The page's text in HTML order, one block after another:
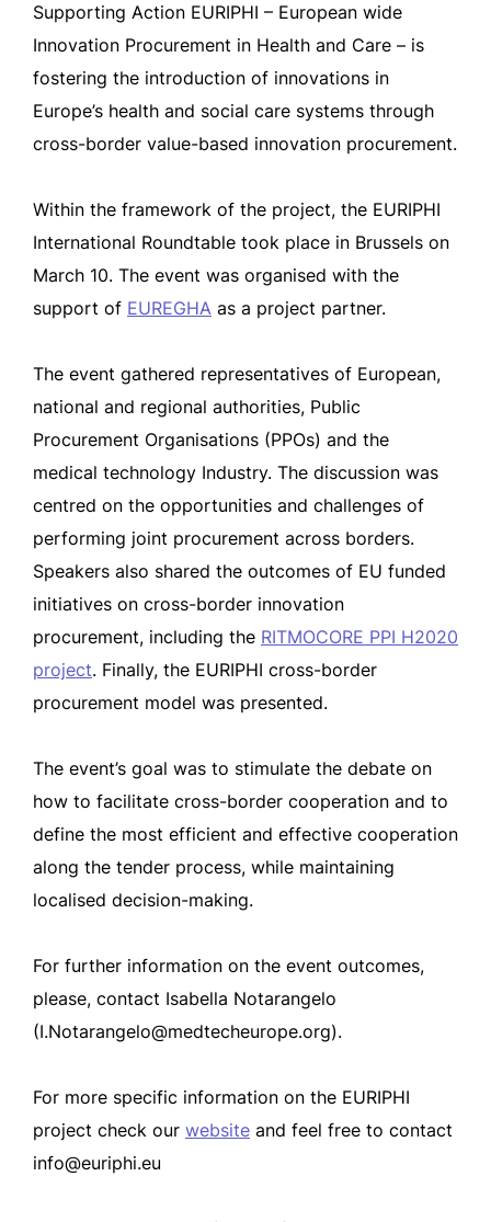
Supporting Action EURIPHI – European wide
Innovation Procurement in Health and Care – is
fostering the introduction of innovations in
Europe’s health and social care systems through
cross-border value-based innovation procurement.
Within the framework of the project, the EURIPHI
International Roundtable took place in Brussels on
March 10. The event was organised with the
support of EUREGHA as a project partner.
The event gathered representatives of European,
national and regional authorities, Public
Procurement Organisations (PPOs) and the
medical technology Industry. The discussion was
centred on the opportunities and challenges of
performing joint procurement across borders.
Speakers also shared the outcomes of EU funded
initiatives on cross-border innovation
procurement, including the RITMOCORE PPI H2020
project. Finally, the EURIPHI cross-border
procurement model was presented.
The event’s goal was to stimulate the debate on
how to facilitate cross-border cooperation and to
define the most efficient and effective cooperation
along the tender process, while maintaining
localised decision-making.
For further information on the event outcomes,
please, contact Isabella Notarangelo
(I.Notarangelo@medtecheurope.org).
For more specific information on the EURIPHI
project check our website and feel free to contact
info@euriphi.eu